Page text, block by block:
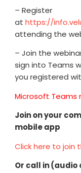
– Register
at https://
attending the
– Join the
sign into Teams
you registered
Microsoft Teams
Join on your
mobile app
Click here to join
Or call in (audio